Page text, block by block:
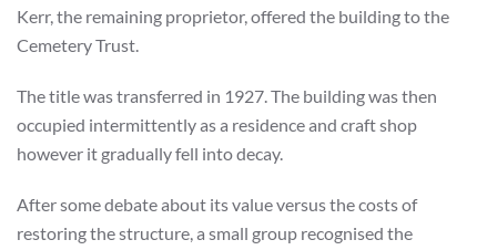
Kerr, the remaining proprietor, offered the building to the
Cemetery Trust.
The title was transferred in 1927. The building was then
occupied intermittently as a residence and craft shop
however it gradually fell into decay.
After some debate about its value versus the costs of
restoring the structure, a small group recognised the